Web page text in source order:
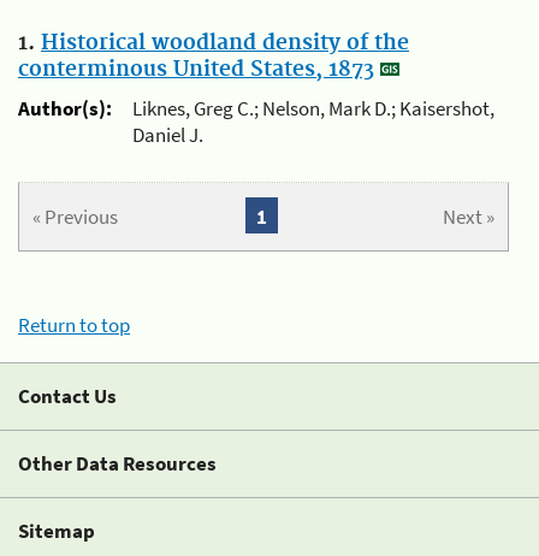
1. Historical woodland density of the
conterminous United States, 1873
Author(s):
Liknes, Greg C.; Nelson, Mark D.; Kaisershot,
Daniel J.
« Previous Next »
1
Return to top
Contact Us
Other Data Resources
Sitemap